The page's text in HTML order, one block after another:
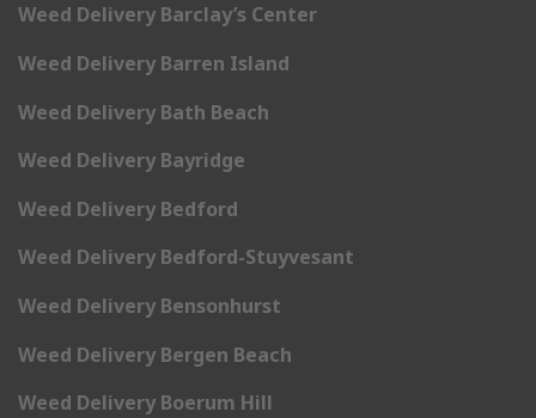
Weed Delivery Barclay’s Center
Weed Delivery Barren Island
Weed Delivery Bath Beach
Weed Delivery Bayridge
Weed Delivery Bedford
Weed Delivery Bedford-Stuyvesant
Weed Delivery Bensonhurst
Weed Delivery Bergen Beach
Weed Delivery Boerum Hill